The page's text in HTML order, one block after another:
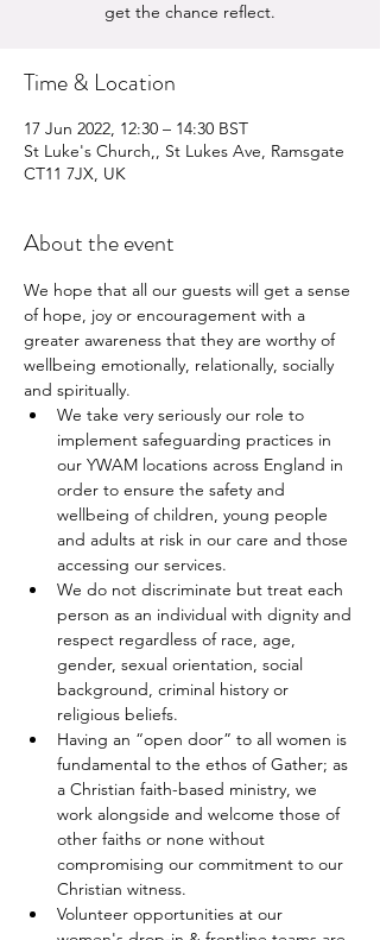
get the chance reflect.
Time & Location
17 Jun 2022, 12:30 – 14:30 BST
St Luke's Church,, St Lukes Ave, Ramsgate
CT11 7JX, UK
About the event
We hope that all our guests will get a sense
of hope, joy or encouragement with a
greater awareness that they are worthy of
wellbeing emotionally, relationally, socially
and spiritually.
We take very seriously our role to
implement safeguarding practices in
our YWAM locations across England in
order to ensure the safety and
wellbeing of children, young people
and adults at risk in our care and those
accessing our services.
We do not discriminate but treat each
person as an individual with dignity and
respect regardless of race, age,
gender, sexual orientation, social
background, criminal history or
religious beliefs.
Having an “open door” to all women is
fundamental to the ethos of Gather; as
a Christian faith-based ministry, we
work alongside and welcome those of
other faiths or none without
compromising our commitment to our
Christian witness.
Volunteer opportunities at our